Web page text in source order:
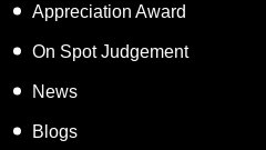
Appreciation Award
On Spot Judgement
News
Blogs